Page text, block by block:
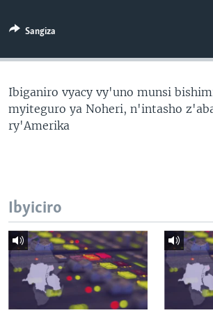
Sangiza
Ibiganiro vyacy vy'uno munsi
myiteguro ya Noheri, n'intasho
ry'Amerika
Ibyiciro